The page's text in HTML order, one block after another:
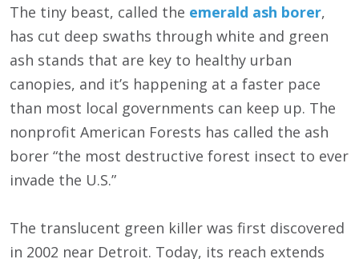
The tiny beast, called the emerald ash borer,
has cut deep swaths through white and green
ash stands that are key to healthy urban
canopies, and it’s happening at a faster pace
than most local governments can keep up. The
nonprofit American Forests has called the ash
borer “the most destructive forest insect to ever
invade the U.S.”
The translucent green killer was first discovered
in 2002 near Detroit. Today, its reach extends